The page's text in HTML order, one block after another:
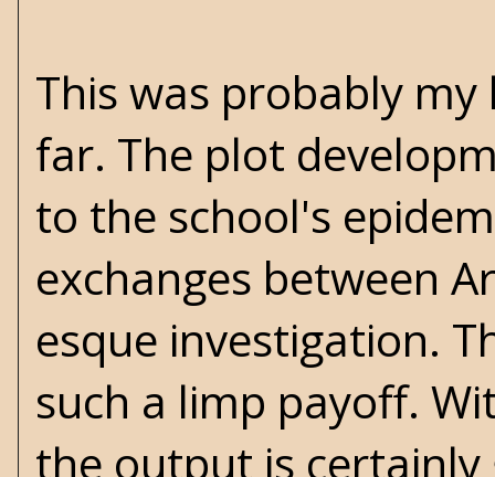
This was probably
far. The plot
to the school's
exchanges between
esque investigation.
such a limp payoff.
the output is certainly